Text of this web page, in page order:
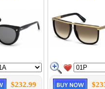
$232.99